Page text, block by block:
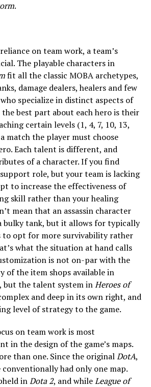
.
on team work, a team’s
The playable characters in
fit all the classic MOBA archetypes,
damage dealers, healers and few
specialize in distinct aspects of
the best part about each hero is their
certain levels (1, 4, 7, 10, 13,
match the player must choose
Each talent is different, and
of a character. If you find
role, but your team is lacking
to increase the effectiveness of
skill rather than your healing
mean that an assassin character
bulky tank, but it allows for typically
to opt for more survivability rather
what the situation at hand calls
is not on-par with the
of the item shops available in
but the talent system inHeroes of
and deep in its own right, and
level of strategy to the game.
on team work is most
in the design of the game’s maps.
than one. Since the originalDotA,
conventionally had only one map.
inDota 2, and whileLeague of